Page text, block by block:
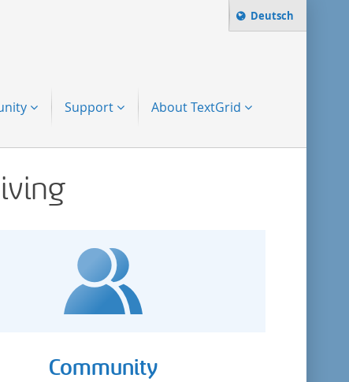
to-search
Change language
Deutsch
Support About TextGrid
Community